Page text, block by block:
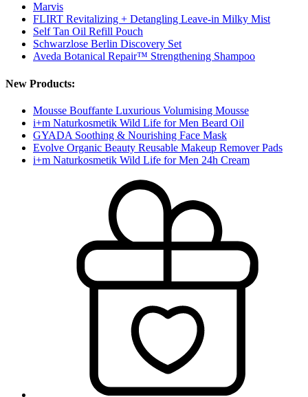
Marvis
FLIRT Revitalizing + Detangling Leave-in Milky Mist
Self Tan Oil Refill Pouch
Schwarzlose Berlin Discovery Set
Aveda Botanical Repair™ Strengthening Shampoo
New Products:
Mousse Bouffante Luxurious Volumising Mousse
i+m Naturkosmetik Wild Life for Men Beard Oil
GYADA Soothing & Nourishing Face Mask
Evolve Organic Beauty Reusable Makeup Remover Pads
i+m Naturkosmetik Wild Life for Men 24h Cream